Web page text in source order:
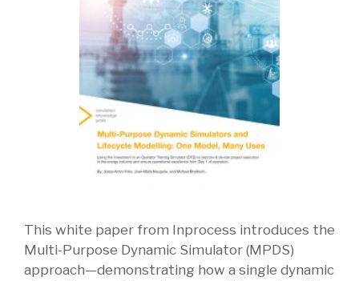
This white paper from Inprocess introduces the
Multi-Purpose Dynamic Simulator (MPDS)
approach—demonstrating how a single dynamic